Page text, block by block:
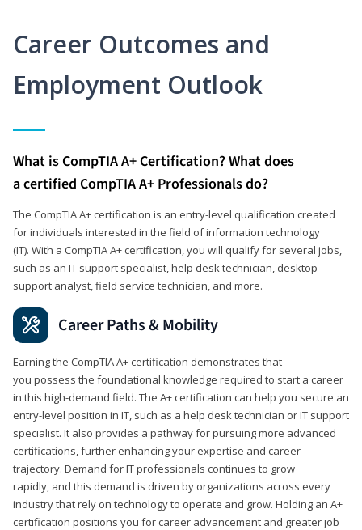
Career Outcomes and
Employment Outlook
What is CompTIA A+ Certification? What does
a certified CompTIA A+ Professionals do?
The CompTIA A+ certification is an entry-level qualification created
for individuals interested in the field of information technology
(IT). With a CompTIA A+ certification, you will qualify for several jobs,
such as an IT support specialist, help desk technician, desktop
support analyst, field service technician, and more.
Career Paths & Mobility
Earning the CompTIA A+ certification demonstrates that
you possess the foundational knowledge required to start a career
in this high-demand field. The A+ certification can help you secure an
entry-level position in IT, such as a help desk technician or IT support
specialist. It also provides a pathway for pursuing more advanced
certifications, further enhancing your expertise and career
trajectory. Demand for IT professionals continues to grow
rapidly, and this demand is driven by organizations across every
industry that rely on technology to operate and grow. Holding an A+
certification positions you for career advancement and greater job